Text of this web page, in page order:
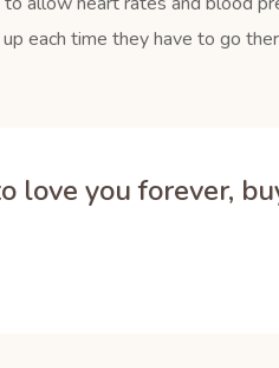
each time they have to go
love you forever,